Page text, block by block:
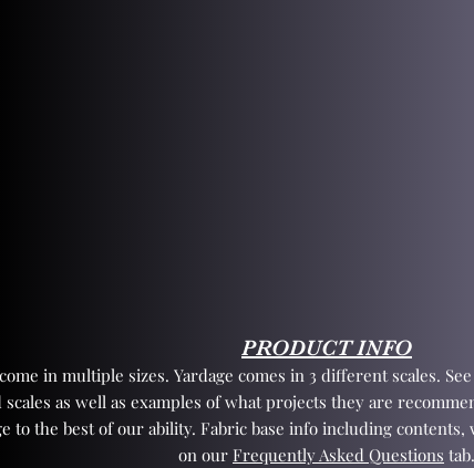
PRODUCT INFO
in multiple sizes. Yardage comes in 3 different scales.
scales as well as examples of what projects they are
to the best of our ability. Fabric base info including
on our Frequently Asked Questions tab.